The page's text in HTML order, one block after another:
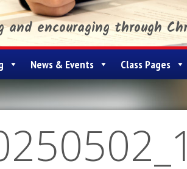
and encouraging through
News & Events Class Pages